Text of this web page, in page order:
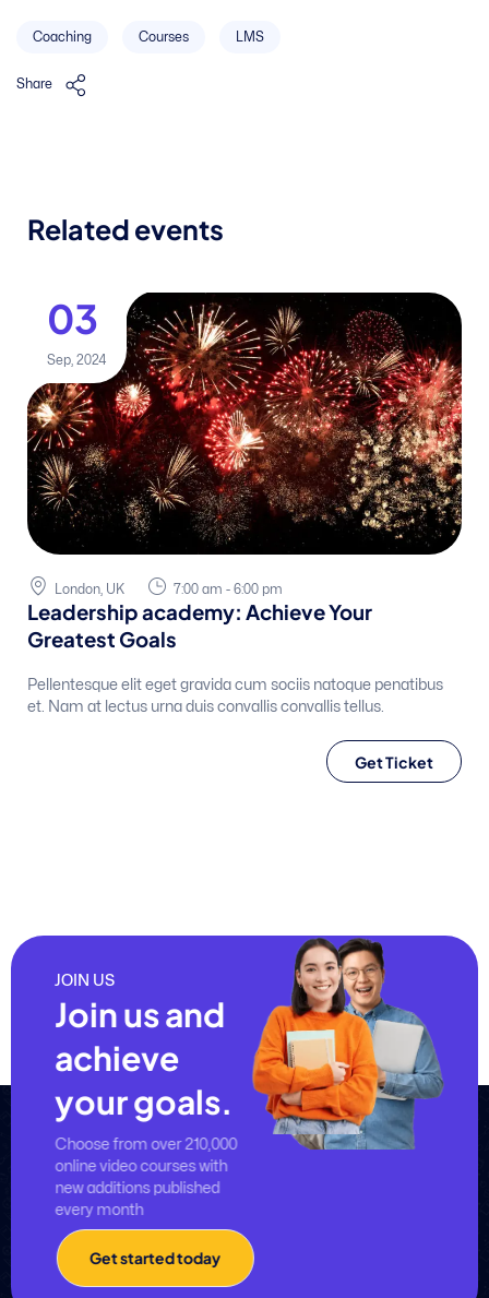
Coaching Courses LMS
Share
Related events
03
Sep, 2024
London, UK 7:00 am - 6:00 pm
Leadership academy: Achieve Your
Greatest Goals
Pellentesque elit eget gravida cum sociis natoque penatibus
et. Nam at lectus urna duis convallis convallis tellus.
Get Ticket
JOIN US
Join us and
achieve
your goals.
Choose from over 210,000
online video courses with
new additions published
every month
Get started today